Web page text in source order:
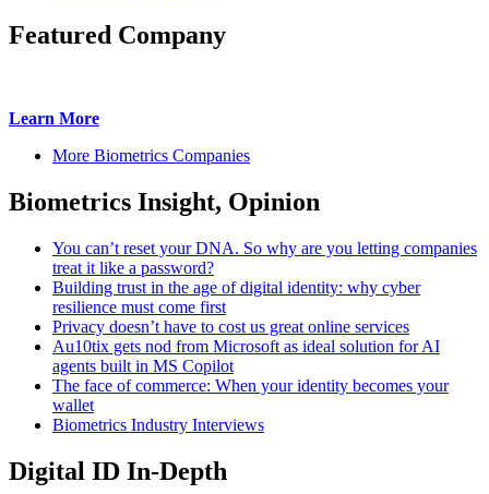
Featured Company
Learn More
More Biometrics Companies
Biometrics Insight, Opinion
You can’t reset your DNA. So why are you letting companies
treat it like a password?
Building trust in the age of digital identity: why cyber
resilience must come first
Privacy doesn’t have to cost us great online services
Au10tix gets nod from Microsoft as ideal solution for AI
agents built in MS Copilot
The face of commerce: When your identity becomes your
wallet
Biometrics Industry Interviews
Digital ID In-Depth